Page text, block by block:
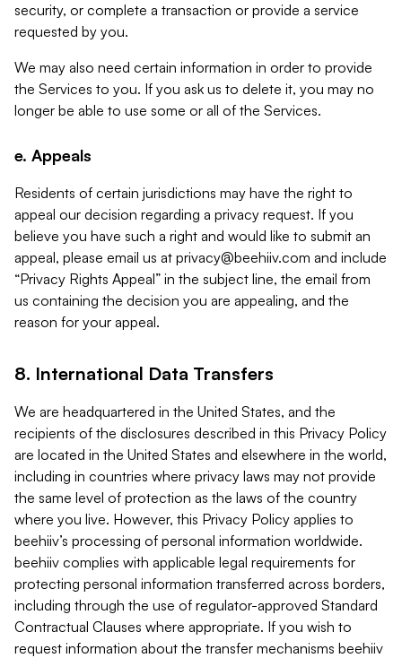
security, or complete a transaction or provide a service
requested by you.
We may also need certain information in order to provide
the Services to you. If you ask us to delete it, you may no
longer be able to use some or all of the Services.
e. Appeals
Residents of certain jurisdictions may have the right to
appeal our decision regarding a privacy request. If you
believe you have such a right and would like to submit an
appeal, please email us at privacy@beehiiv.com and include
“Privacy Rights Appeal” in the subject line, the email from
us containing the decision you are appealing, and the
reason for your appeal.
8. International Data Transfers
We are headquartered in the United States, and the
recipients of the disclosures described in this Privacy Policy
are located in the United States and elsewhere in the world,
including in countries where privacy laws may not provide
the same level of protection as the laws of the country
where you live. However, this Privacy Policy applies to
beehiiv’s processing of personal information worldwide.
beehiiv complies with applicable legal requirements for
protecting personal information transferred across borders,
including through the use of regulator-approved Standard
Contractual Clauses where appropriate. If you wish to
request information about the transfer mechanisms beehiiv